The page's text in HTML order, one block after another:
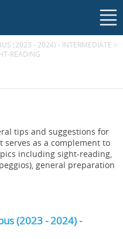
(2023 - 2024) - INTERMEDIATE >
READING
tips and suggestions for
as a complement to
including sight-reading,
general preparation
(2023 - 2024) -